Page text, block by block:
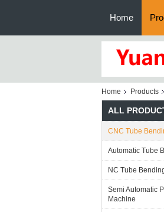
Home
Home Products
ALL
CNC Tube
Automatic Tube
NC Tube
Semi Automatic
Machine